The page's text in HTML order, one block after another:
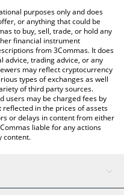
above to check the
currencies.
purposes only and does
or anything that could be
to buy, sell, trade, or hold any
financial instrument
from 3Commas. It does
advice, trading advice, or any
may reflect cryptocurrency
types of exchanges as well
of third party sources.
users may be charged fees by
in the prices of assets
or delays in content from either
liable for any actions
content.